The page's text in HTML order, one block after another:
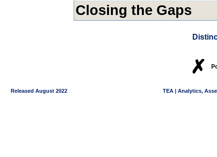
Closing the Gaps
✗
Released August 2022 TEA | Analytics,